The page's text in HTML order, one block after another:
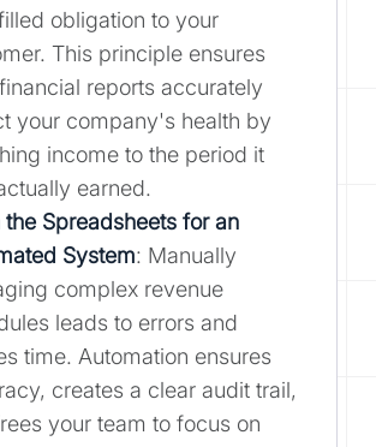
obligation to your
This principle ensures
reports accurately
your company's health by
income to the period it
earned.
the Spreadsheets for an
System: Manually
complex revenue
leads to errors and
time. Automation ensures
creates a clear audit trail,
your team to focus on